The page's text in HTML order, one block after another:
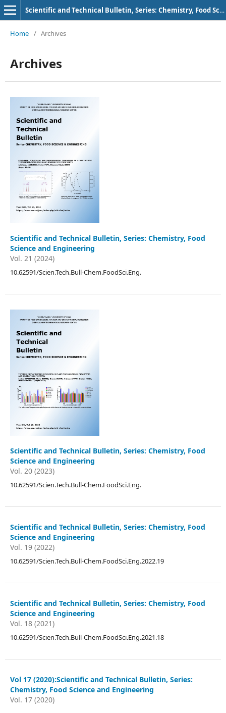
Scientific and Technical Bulletin, Series: Chemistry, Food Science and Engineering
Home / Archives
Archives
Scientific and Technical Bulletin, Series: Chemistry, Food
Science and Engineering
Vol. 21 (2024)
10.62591/Scien.Tech.Bull-Chem.FoodSci.Eng.
Scientific and Technical Bulletin, Series: Chemistry, Food
Science and Engineering
Vol. 20 (2023)
10.62591/Scien.Tech.Bull-Chem.FoodSci.Eng.
Scientific and Technical Bulletin, Series: Chemistry, Food
Science and Engineering
Vol. 19 (2022)
10.62591/Scien.Tech.Bull-Chem.FoodSci.Eng.2022.19
Scientific and Technical Bulletin, Series: Chemistry, Food
Science and Engineering
Vol. 18 (2021)
10.62591/Scien.Tech.Bull-Chem.FoodSci.Eng.2021.18
Vol 17 (2020):Scientific and Technical Bulletin, Series:
Chemistry, Food Science and Engineering
Vol. 17 (2020)